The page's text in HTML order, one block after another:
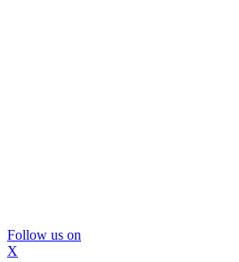
Follow us on
X